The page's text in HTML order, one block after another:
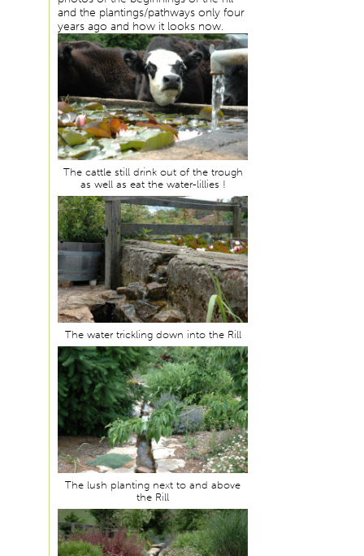
and the plantings/pathways only four
years ago and how it looks now.
The cattle still drink out of the trough
as well as eat the water-lillies !
The water trickling down into the Rill
The lush planting next to and above
the Rill